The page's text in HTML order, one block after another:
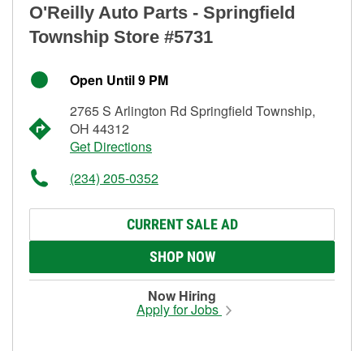
O'Reilly Auto Parts - Springfield
Township Store #5731
Open Until 9 PM
2765 S Arlington Rd Springfield Township,
OH 44312
Get Directions
(234) 205-0352
CURRENT SALE AD
SHOP NOW
Now Hiring
Apply for Jobs